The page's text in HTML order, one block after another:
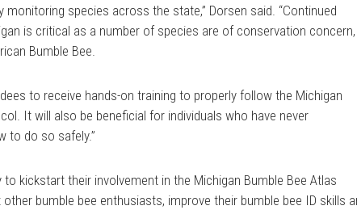
species across the state,” Dorsen said. “Continued
is critical as a number of species are of conservation concern,
Bumble Bee.
to receive hands-on training to properly follow the Michigan
It will also be beneficial for individuals who have never
to do so safely.”
kickstart their involvement in the Michigan Bumble Bee Atlas
bumble bee enthusiasts, improve their bumble bee ID skills